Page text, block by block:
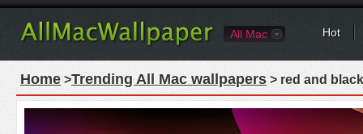
All Mac Hot
Home >Trending All Mac wallpapers > red and